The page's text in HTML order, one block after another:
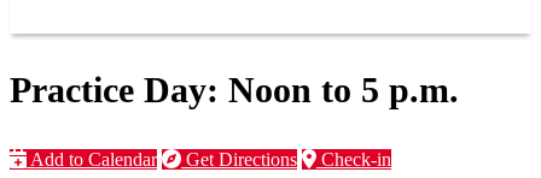
Practice Day: Noon to 5 p.m.
Add to Calendar Get Directions Check-in